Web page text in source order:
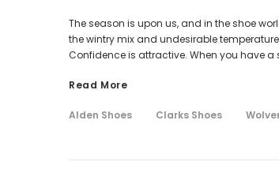
The season is upon us, and in the shoe
the wintry mix and undesirable
Confidence is attractive. When you have a
Read More
Alden Shoes Clarks Shoes